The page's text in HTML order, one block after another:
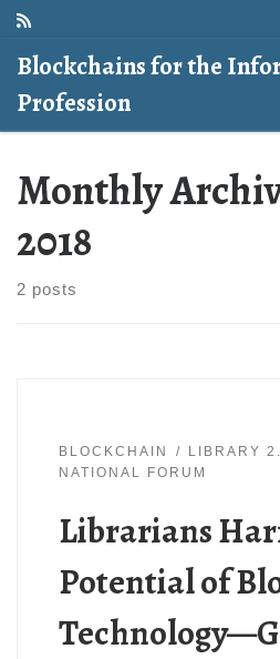
Skip to content
Blockchains for the
Profession
Monthly
2018
2 posts
BLOCKCHAIN
LIBRARY
NATIONAL FORUM
Librarians
Potential of